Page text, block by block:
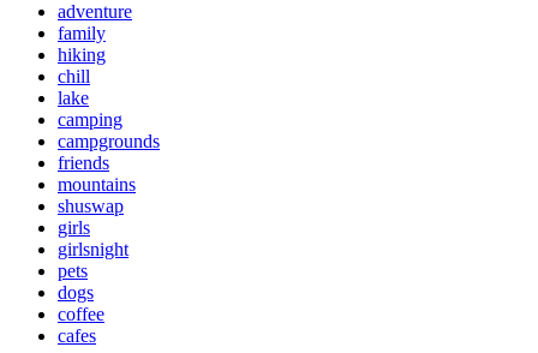
adventure
family
hiking
chill
lake
camping
campgrounds
friends
mountains
shuswap
girls
girlsnight
pets
dogs
coffee
cafes